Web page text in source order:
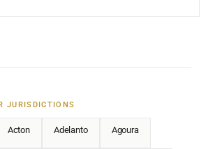
JURISDICTIONS
Acton Adelanto Agoura